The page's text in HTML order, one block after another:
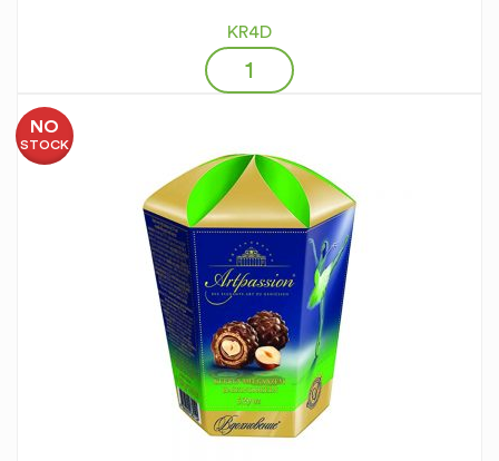
KR4D
NO
STOCK